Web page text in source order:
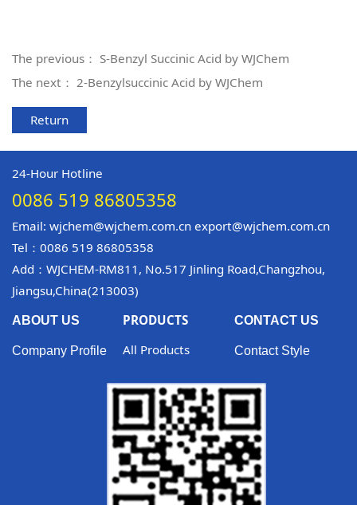
The previous： S-Benzyl Succinic Acid by WJChem
The next：2-Benzylsuccinic Acid by WJChem
Return
24-Hour Hotline
0086 519 86805358
Email: wjchem@wjchem.com.cn export@wjchem.com.cn
Tel：0086 519 86805358
Add：WJCHEM-RM811, No.517 Jinling Road,Changzhou,
Jiangsu,China(213003)
ABOUT US
Company Profile
PRODUCTS
All Products
CONTACT US
Contact Style